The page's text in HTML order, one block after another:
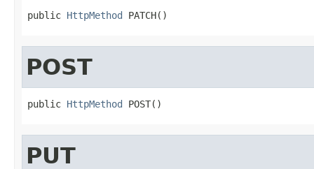
public HttpMethod PATCH()
POST
public HttpMethod POST()
PUT